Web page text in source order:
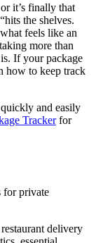
it’s finally that
the shelves.
feels like an
more than
If your package
how to keep track
and easily
Trackerfor
for private
delivery